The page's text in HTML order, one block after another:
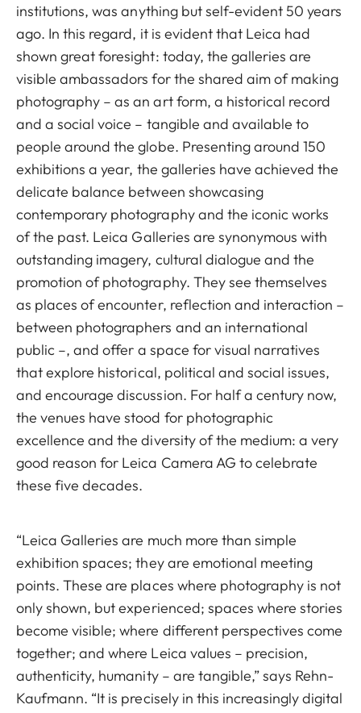
institutions, was anything but self-evident 50 years
ago. In this regard, it is evident that Leica had
shown great foresight: today, the galleries are
visible ambassadors for the shared aim of making
photography – as an art form, a historical record
and a social voice – tangible and available to
people around the globe. Presenting around 150
exhibitions a year, the galleries have achieved the
delicate balance between showcasing
contemporary photography and the iconic works
of the past. Leica Galleries are synonymous with
outstanding imagery, cultural dialogue and the
promotion of photography. They see themselves
as places of encounter, reflection and interaction –
between photographers and an international
public –, and offer a space for visual narratives
that explore historical, political and social issues,
and encourage discussion. For half a century now,
the venues have stood for photographic
excellence and the diversity of the medium: a very
good reason for Leica Camera AG to celebrate
these five decades.
“Leica Galleries are much more than simple
exhibition spaces; they are emotional meeting
points. These are places where photography is not
only shown, but experienced; spaces where stories
become visible; where different perspectives come
together; and where Leica values – precision,
authenticity, humanity – are tangible,” says Rehn-
Kaufmann. “It is precisely in this increasingly digital